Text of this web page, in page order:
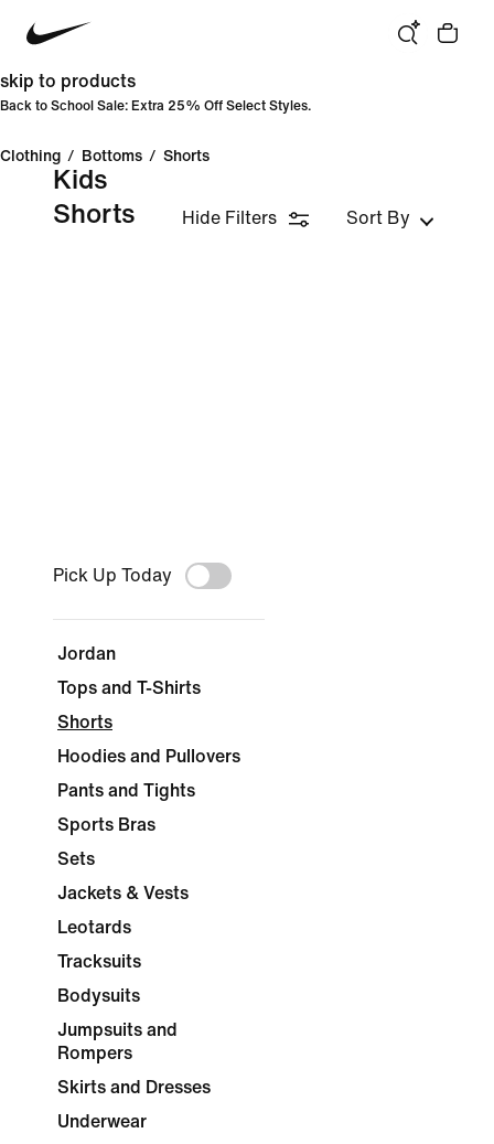
skip to products
Back to School Sale: Extra 25% Off Select Styles.
Clothing / Bottoms / Shorts
Kids
Shorts
Hide Filters Sort By
Pick Up Today
Jordan
Tops and T-Shirts
Shorts
Hoodies and Pullovers
Pants and Tights
Sports Bras
Sets
Jackets & Vests
Leotards
Tracksuits
Bodysuits
Jumpsuits and
Rompers
Skirts and Dresses
Underwear